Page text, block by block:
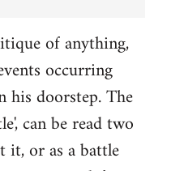
of anything,
occurring
his doorstep. The
can be read two
it, or as a battle